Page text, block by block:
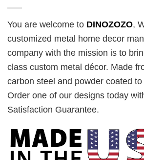
You are welcome to DINOZOZO,
customized metal home decor
company with the mission is to
class custom metal décor. Made
carbon steel and powder coated
Order one of our designs today
Satisfaction Guarantee.